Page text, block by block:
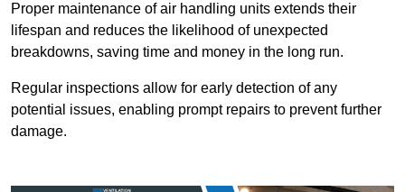
Proper maintenance of air handling units extends their
lifespan and reduces the likelihood of unexpected
breakdowns, saving time and money in the long run.
Regular inspections allow for early detection of any
potential issues, enabling prompt repairs to prevent further
damage.